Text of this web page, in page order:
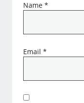
Name*
Email*